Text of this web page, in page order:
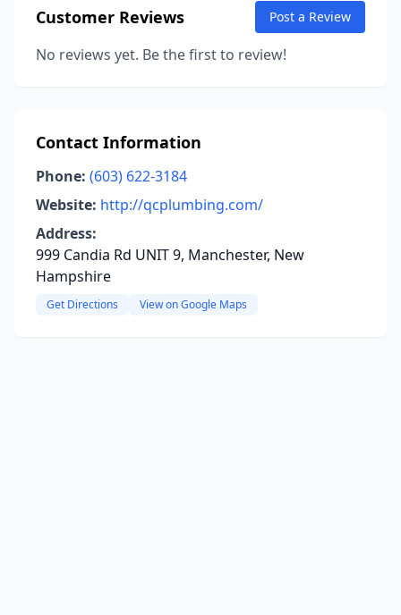
Customer Reviews Post a Review
No reviews yet. Be the first to review!
Contact Information
Phone: (603) 622-3184
Website: http://qcplumbing.com/
Address:
999 Candia Rd UNIT 9, Manchester, New
Hampshire
Get Directions View on Google Maps